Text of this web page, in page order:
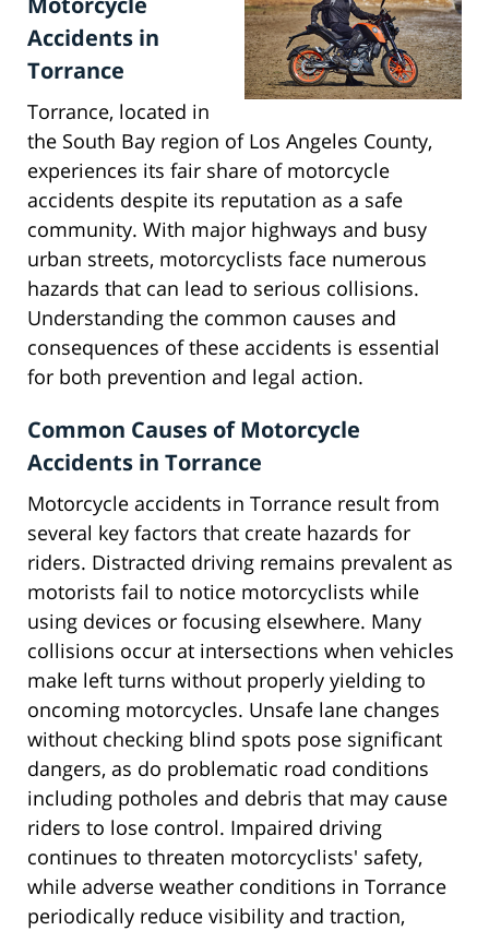
Accidents in
Torrance
Torrance, located in
the South Bay region of Los Angeles County,
experiences its fair share of motorcycle
accidents despite its reputation as a safe
community. With major highways and busy
urban streets, motorcyclists face numerous
hazards that can lead to serious collisions.
Understanding the common causes and
consequences of these accidents is essential
for both prevention and legal action.
Common Causes of Motorcycle
Accidents in Torrance
Motorcycle accidents in Torrance result from
several key factors that create hazards for
riders. Distracted driving remains prevalent as
motorists fail to notice motorcyclists while
using devices or focusing elsewhere. Many
collisions occur at intersections when vehicles
make left turns without properly yielding to
oncoming motorcycles. Unsafe lane changes
without checking blind spots pose significant
dangers, as do problematic road conditions
including potholes and debris that may cause
riders to lose control. Impaired driving
continues to threaten motorcyclists' safety,
while adverse weather conditions in Torrance
periodically reduce visibility and traction,